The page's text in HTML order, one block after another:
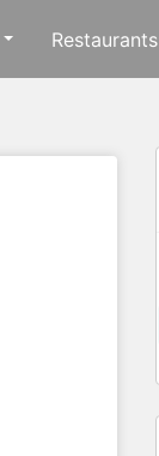
Restaurants